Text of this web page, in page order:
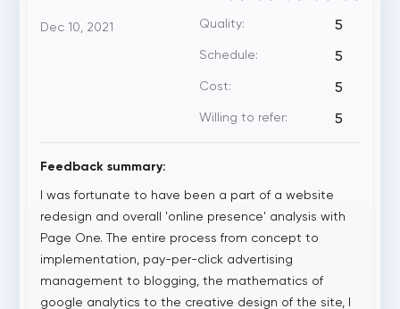
Dec 10, 2021 Quality: 5
Schedule: 5
Cost: 5
Willing to refer: 5
Feedback summary:
I was fortunate to have been a part of a website
redesign and overall 'online presence' analysis with
Page One. The entire process from concept to
implementation, pay-per-click advertising
management to blogging, the mathematics of
google analytics to the creative design of the site, I